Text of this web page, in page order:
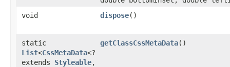
void
dispose()
static
List<CssMetaData<?
extends Styleable,​
getClassCssMetaData()